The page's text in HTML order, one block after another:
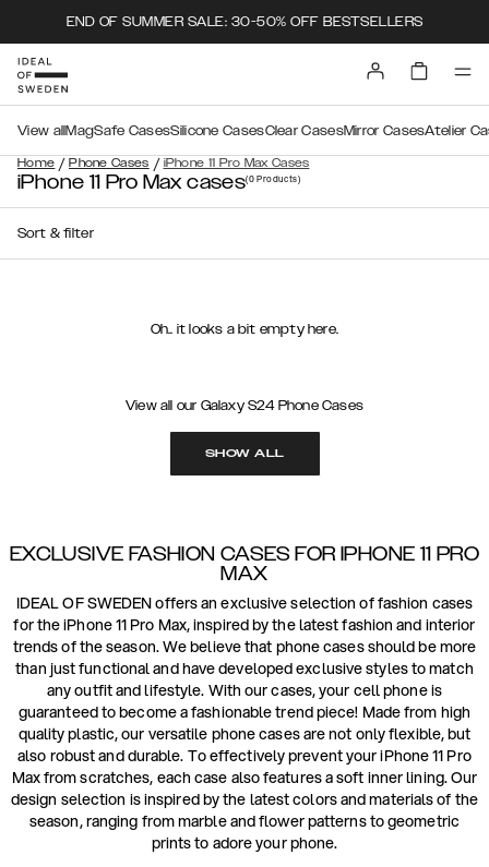
END OF SUMMER SALE: 30-50% OFF BESTSELLERS
Home / Phone Cases / iPhone 11 Pro Max Cases
View all MagSafe CasesSilicone CasesClear CasesMirror CasesAtelier
iPhone 11 Pro Max cases(0Products)
Sort & filter
Oh.. it looks a bit empty here.
View all our Galaxy S24 Phone Cases
SHOW ALL
EXCLUSIVE FASHION CASES FOR IPHONE 11 PRO
MAX
IDEAL OF SWEDEN offers an exclusive selection of fashion cases
for the iPhone 11 Pro Max, inspired by the latest fashion and interior
trends of the season. We believe that phone cases should be more
than just functional and have developed exclusive styles to match
any outfit and lifestyle. With our cases, your cell phone is
guaranteed to become a fashionable trend piece! Made from high
quality plastic, our versatile phone cases are not only flexible, but
also robust and durable. To effectively prevent your iPhone 11 Pro
Max from scratches, each case also features a soft inner lining. Our
design selection is inspired by the latest colors and materials of the
season, ranging from marble and flower patterns to geometric
prints to adore your phone.